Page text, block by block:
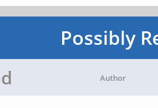
Possibly
Author